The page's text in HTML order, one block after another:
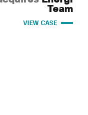
Team
VIEW CASE